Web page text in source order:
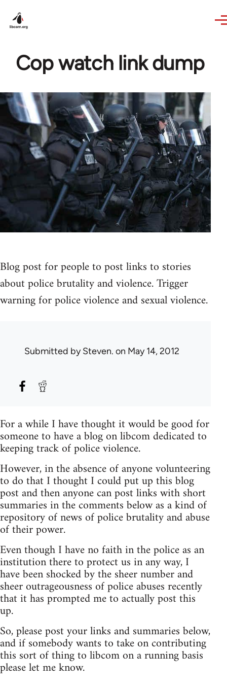
Cop watch link dump
Blog post for people to post links to stories
about police brutality and violence. Trigger
warning for police violence and sexual violence.
Submitted bySteven. on May 14, 2012
For a while I have thought it would be good for
someone to have a blog on libcom dedicated to
keeping track of police violence.
However, in the absence of anyone volunteering
to do that I thought I could put up this blog
post and then anyone can post links with short
summaries in the comments below as a kind of
repository of news of police brutality and abuse
of their power.
Even though I have no faith in the police as an
institution there to protect us in any way, I
have been shocked by the sheer number and
sheer outrageousness of police abuses recently
that it has prompted me to actually post this
up.
So, please post your links and summaries below,
and if somebody wants to take on contributing
this sort of thing to libcom on a running basis
please let me know.